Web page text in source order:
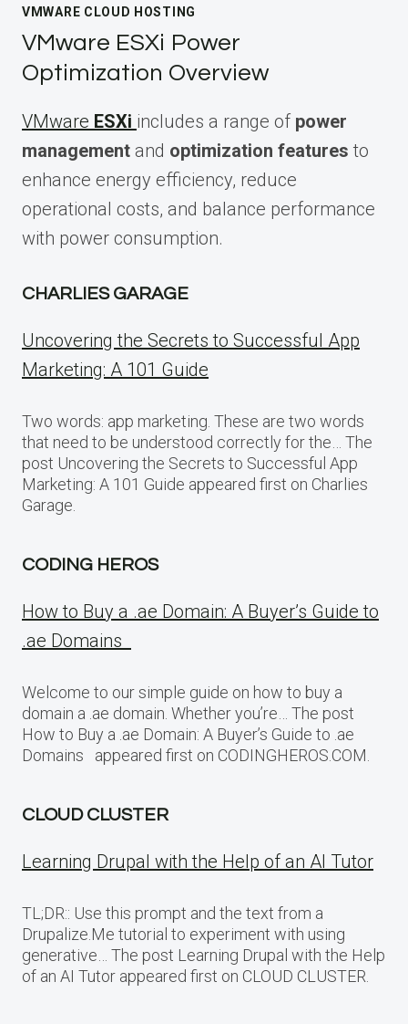
VMWARE CLOUD HOSTING
VMware ESXi Power
Optimization Overview
VMware ESXi includes a range of power
management and optimization features to
enhance energy efficiency, reduce
operational costs, and balance performance
with power consumption.
CHARLIES GARAGE
Uncovering the Secrets to Successful App
Marketing: A 101 Guide
Two words: app marketing. These are two words
that need to be understood correctly for the… The
post Uncovering the Secrets to Successful App
Marketing: A 101 Guide appeared first on Charlies
Garage.
CODING HEROS
How to Buy a .ae Domain: A Buyer’s Guide to
.ae Domains
Welcome to our simple guide on how to buy a
domain a .ae domain. Whether you’re… The post
How to Buy a .ae Domain: A Buyer’s Guide to .ae
Domains appeared first on CODINGHEROS.COM.
CLOUD CLUSTER
Learning Drupal with the Help of an AI Tutor
TL;DR:: Use this prompt and the text from a
Drupalize.Me tutorial to experiment with using
generative… The post Learning Drupal with the Help
of an AI Tutor appeared first on CLOUD CLUSTER.